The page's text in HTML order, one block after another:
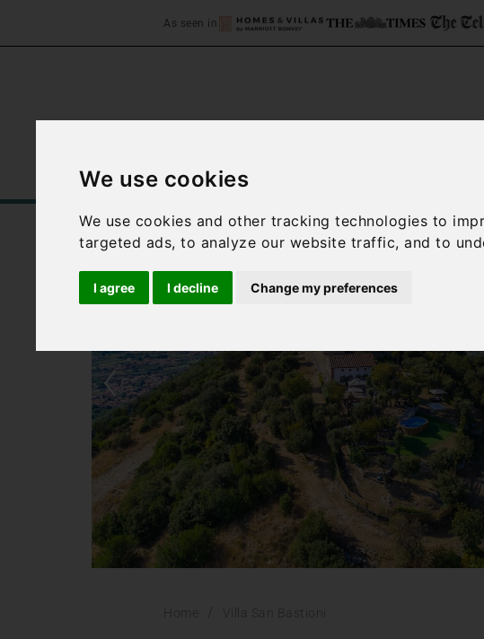
We use cookies
We use cookies and other tracking technologies to
targeted ads, to analyze our website traffic, and to
I agree I decline Change my preferences
As seen in
Home Accommodation
‹
Home Villa San Bastioni